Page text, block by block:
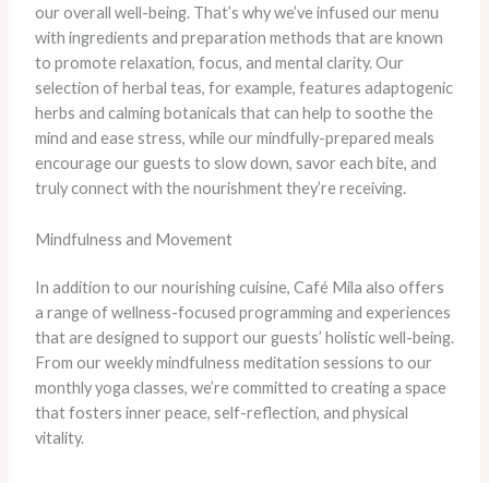
our overall well-being. That’s why we’ve infused our menu
with ingredients and preparation methods that are known
to promote relaxation, focus, and mental clarity. Our
selection of herbal teas, for example, features adaptogenic
herbs and calming botanicals that can help to soothe the
mind and ease stress, while our mindfully-prepared meals
encourage our guests to slow down, savor each bite, and
truly connect with the nourishment they’re receiving.
Mindfulness and Movement
In addition to our nourishing cuisine, Café Mila also offers
a range of wellness-focused programming and experiences
that are designed to support our guests’ holistic well-being.
From our weekly mindfulness meditation sessions to our
monthly yoga classes, we’re committed to creating a space
that fosters inner peace, self-reflection, and physical
vitality.